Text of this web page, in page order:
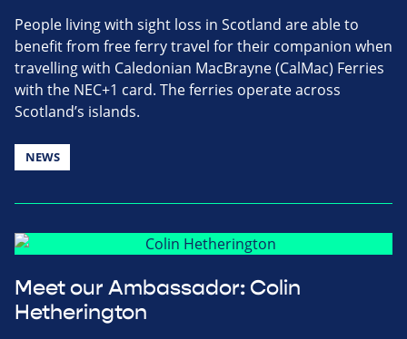
People living with sight loss in Scotland are able to
benefit from free ferry travel for their companion when
travelling with Caledonian MacBrayne (CalMac) Ferries
with the NEC+1 card. The ferries operate across
Scotland’s islands.
NEWS
Meet our Ambassador: Colin
Hetherington